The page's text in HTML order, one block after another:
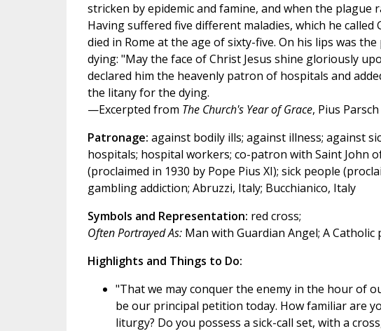
stricken by epidemic and famine, and when the plague
Having suffered five different maladies, which he called
died in Rome at the age of sixty-five. On his lips was
dying: "May the face of Christ Jesus shine gloriously
declared him the heavenly patron of hospitals and
the litany for the dying.
—Excerpted from The Church's Year of Grace, Pius Parsch
Patronage: against bodily ills; against illness; against
hospitals; hospital workers; co-patron with Saint John
(proclaimed in 1930 by Pope Pius XI); sick people
gambling addiction; Abruzzi, Italy; Bucchianico, Italy
Symbols and Representation: red cross;
Often Portrayed As:Man with Guardian Angel; A
Highlights and Things to Do:
"That we may conquer the enemy in the hour of
be our principal petition today. How familiar are
liturgy? Do you possess a sick-call set, with a